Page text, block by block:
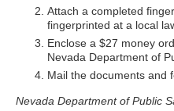
Attach a completed
fingerprinted at a local
Enclose a $27 money
Nevada Department of
Mail the documents and
Nevada Department of Public